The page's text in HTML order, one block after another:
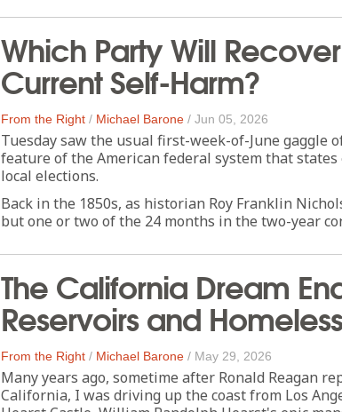
Which Party Will
Current Self-Harm?
From the Right / Michael Barone / Jun 05, 2026
Tuesday saw the usual first-week-of-June gaggle
feature of the American federal system that
local elections.
Back in the 1850s, as historian Roy Franklin
but one or two of the 24 months in the two-year
The California Dream
Reservoirs and
From the Right / Michael Barone / May 29, 2026
Many years ago, sometime after Ronald Reagan
California, I was driving up the coast from Los